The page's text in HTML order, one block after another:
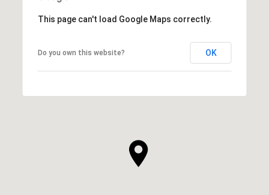
This page can't load Google Maps correctly.
Do you own this website? OK